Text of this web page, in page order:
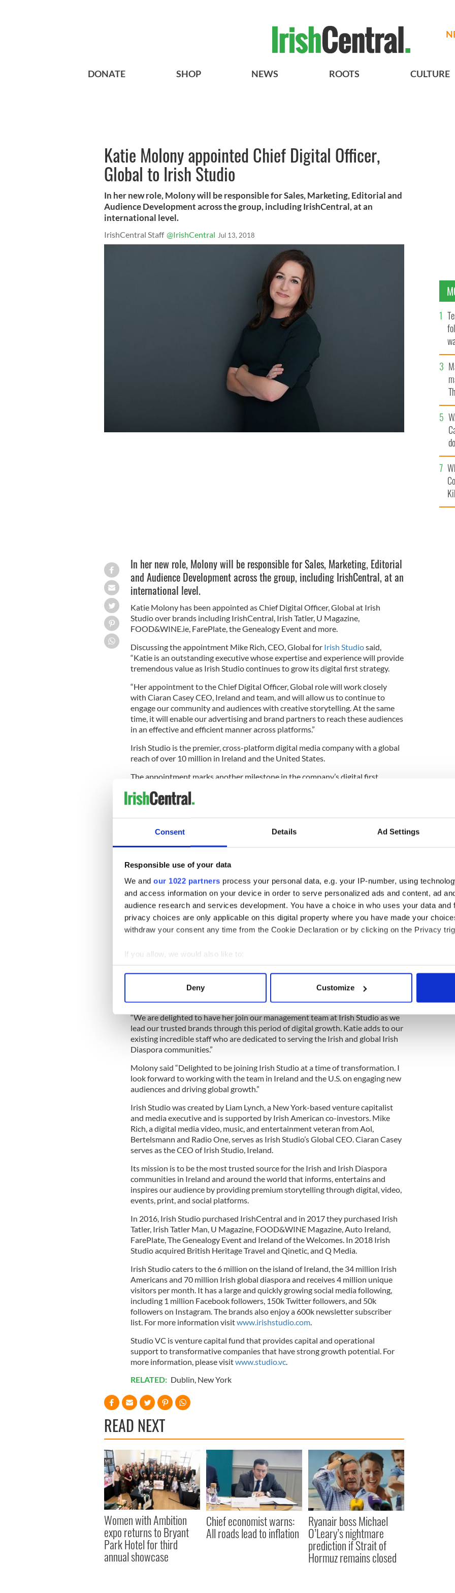
Consent Details Ad Settings
Responsible use of your data
We and our 1022 partners process your personal data, e.g. your IP-number, using
and access information on your device in order to serve personalized ads and content, ad
audience research and services development. You have a choice in who uses your data and
privacy choices are only applicable on this digital property where you have made your
withdraw your consent any time from the Cookie Declaration or by clicking on the Privacy
If you allow, we would also like to:
Collect information about your geographical location which can be accurate to within
Find out more about how your personal data is processed and set your preferences in the
We use cookies to personalise content and ads, to provide social media features and to
information about your use of our site with our social media, advertising and analytics
other information that you’ve provided to them or that they’ve collected from your use of their
Deny Customize
DONATE SHOP NEWS ROOTS CULTURE
Katie Molony appointed Chief Digital Officer,
Global to Irish Studio
In her new role, Molony will be responsible for Sales, Marketing, Editorial and
Audience Development across the group, including IrishCentral, at an
international level.
IrishCentral Staff @IrishCentral Jul 13, 2018
In her new role, Molony will be responsible for Sales, Marketing, Editorial
and Audience Development across the group, including IrishCentral, at an
international level.
Katie Molony has been appointed as Chief Digital Officer, Global at Irish
Studio over brands including IrishCentral, Irish Tatler, U Magazine,
FOOD&WINE.ie, FarePlate, the Genealogy Event and more.
Discussing the appointment Mike Rich, CEO, Global for Irish Studiosaid,
“Katie is an outstanding executive whose expertise and experience will provide
tremendous value as Irish Studio continues to grow its digital first strategy.
“Her appointment to the Chief Digital Officer, Global role will work closely
with Ciaran Casey CEO, Ireland and team, and will allow us to continue to
engage our community and audiences with creative storytelling. At the same
time, it will enable our advertising and brand partners to reach these audiences
in an effective and efficient manner across platforms.”
Irish Studio is the premier, cross-platform digital media company with a global
reach of over 10 million in Ireland and the United States.
The appointment marks another milestone in the company’s digital first
creative and engaging content across platforms, Irish Studio is ideally
positioned to connect brands to their audience in an authentic and effective
way, all enhanced by the science of data.
Irish Studio’s leading media brands include IrishCentral,
Magazine,FOOD&WINE.ie, Ireland of the Welcomes, Irish Tatler Man,
Ireland.
Backed by Studio Venture Capital, the company has ambitious plans for future
growth in Ireland and across the United States.
Prior to this Molony held senior management positions within a number of
high profile Irish and United Kingdom media companies. In her previous role
Liam Lynch Chairman of Irish Studio said “Katie is a proven, and highly capable,
leader. She understands how to captivate audiences with stories that make you
laugh, cry, smile and think, sometimes all at once. She’s also highly attuned to
working with partners to develop the right commercial appeal.
“We are delighted to have her join our management team at Irish Studio as we
lead our trusted brands through this period of digital growth. Katie adds to our
existing incredible staff who are dedicated to serving the Irish and global Irish
Diaspora communities.”
Molony said “Delighted to be joining Irish Studio at a time of transformation. I
look forward to working with the team in Ireland and the U.S. on engaging new
audiences and driving global growth.”
Irish Studio was created by Liam Lynch, a New York-based venture capitalist
and media executive and is supported by Irish American co-investors. Mike
Rich, a digital media video, music, and entertainment veteran from Aol,
Bertelsmann and Radio One, serves as Irish Studio’s Global CEO. Ciaran Casey
serves as the CEO of Irish Studio, Ireland.
Its mission is to be the most trusted source for the Irish and Irish Diaspora
communities in Ireland and around the world that informs, entertains and
inspires our audience by providing premium storytelling through digital, video,
events, print, and social platforms.
In 2016, Irish Studio purchased IrishCentral and in 2017 they purchased Irish
Tatler, Irish Tatler Man, U Magazine, FOOD&WINE Magazine, Auto Ireland,
FarePlate, The Genealogy Event and Ireland of the Welcomes. In 2018 Irish
Studio acquired British Heritage Travel and Qinetic, and Q Media.
Irish Studio caters to the 6 million on the island of Ireland, the 34 million Irish
Americans and 70 million Irish global diaspora and receives 4 million unique
visitors per month. It has a large and quickly growing social media following,
including 1 million Facebook followers, 150k Twitter followers, and 50k
followers on Instagram. The brands also enjoy a 600k newsletter subscriber
list. For more information visitwww.irishstudio.com.
Studio VC is venture capital fund that provides capital and operational
support to transformative companies that have strong growth potential. For
more information, please visitwww.studio.vc.
RELATED: Dublin New York
READ NEXT
Women with Ambition
expo returns to Bryant
Park Hotel for third
annual showcase
Chief economist warns:
All roads lead to inflation
Ryanair boss Michael
O’Leary’s nightmare
prediction if Strait of
Hormuz remains closed